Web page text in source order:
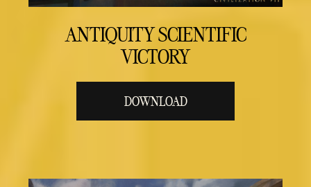
ANTIQUITY SCIENTIFIC
VICTORY
DOWNLOAD